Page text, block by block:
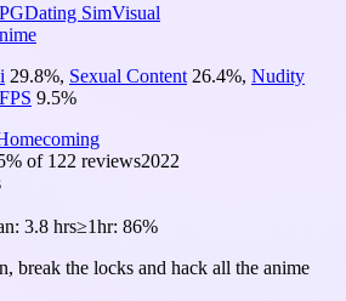
Dating SimVisual
29.8%, Sexual Content 26.4%, Nudity
FPS 9.5%
% of 122 reviews2022
3.8 hrs≥1hr: 86%
break the locks and hack all the anime